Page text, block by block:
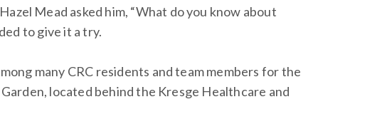
Mead asked him, “What do you know about
to give it a try.
many CRC residents and team members for the
located behind the Kresge Healthcare and